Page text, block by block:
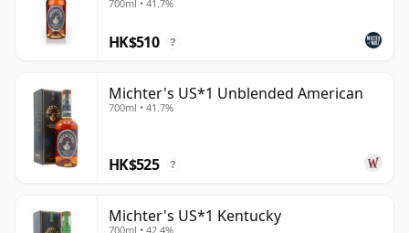
700ml • 41.7%
HK$510 ?
Michter's US*1 Unblended American
700ml • 41.7%
HK$525 ?
Michter's US*1 Kentucky
700ml • 42.4%